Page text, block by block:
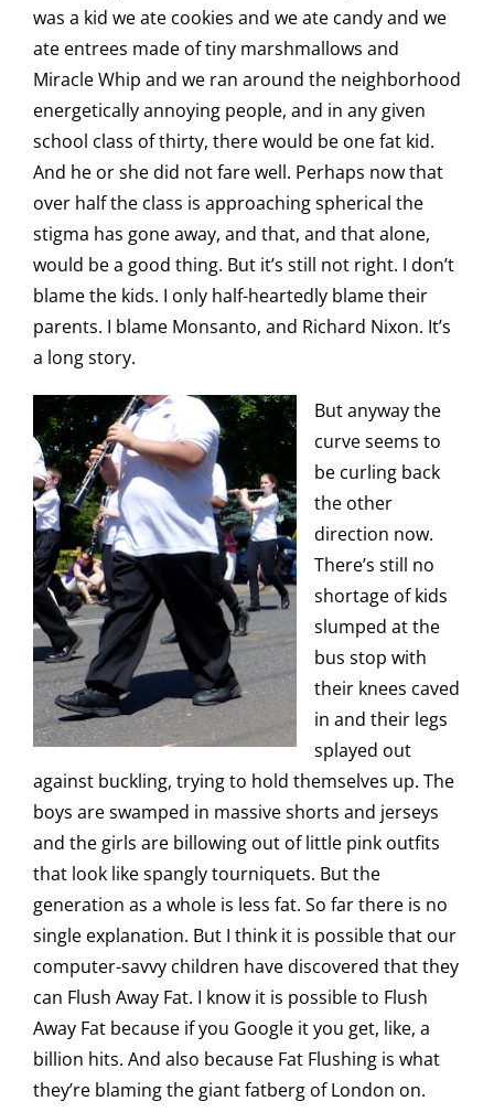
was a kid we ate cookies and we ate candy and we
ate entrees made of tiny marshmallows and
Miracle Whip and we ran around the neighborhood
energetically annoying people, and in any given
school class of thirty, there would be one fat kid.
And he or she did not fare well. Perhaps now that
over half the class is approaching spherical the
stigma has gone away, and that, and that alone,
would be a good thing. But it’s still not right. I don’t
blame the kids. I only half-heartedly blame their
parents. I blame Monsanto, and Richard Nixon. It’s
a long story.
But anyway the
curve seems to
be curling back
the other
direction now.
There’s still no
shortage of kids
slumped at the
bus stop with
their knees caved
in and their legs
splayed out
against buckling, trying to hold themselves up. The
boys are swamped in massive shorts and jerseys
and the girls are billowing out of little pink outfits
that look like spangly tourniquets. But the
generation as a whole is less fat. So far there is no
single explanation. But I think it is possible that our
computer-savvy children have discovered that they
can Flush Away Fat. I know it is possible to Flush
Away Fat because if you Google it you get, like, a
billion hits. And also because Fat Flushing is what
they’re blaming the giant fatberg of London on.